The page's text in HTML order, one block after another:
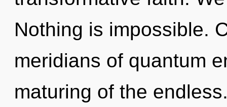
Nothing is impossible.
meridians of quantum
maturing of the